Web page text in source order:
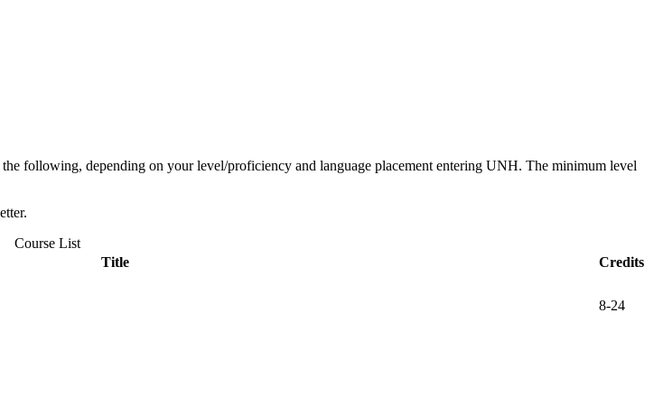
following, depending on your level/proficiency and language placement entering UNH. The minimum level
Course List
Title
Credits
8-24